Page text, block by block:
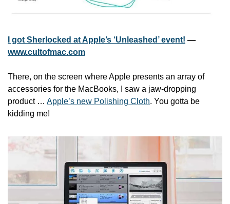
I got Sherlocked at Apple’s ‘Unleashed’ event!
www.cultofmac.com
There, on the screen where Apple presents an array of
accessories for the MacBooks, I saw a jaw-dropping
product … Apple’s new Polishing Cloth. You gotta be
kidding me!